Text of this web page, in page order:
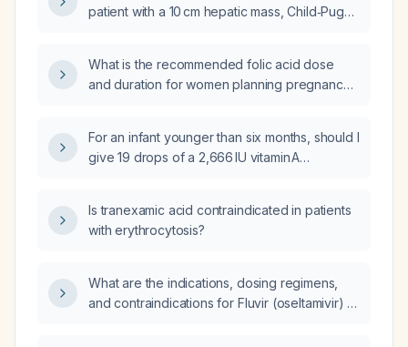
patient with a 10 cm hepatic mass, Child‑Pugh
4?
What is the recommended folic acid dose
and duration for women planning pregnancy
For an infant younger than six months, should I
give 19 drops of a 2,666 IU vitamin A
Is tranexamic acid contraindicated in patients
with erythrocytosis?
What are the indications, dosing regimens,
and contraindications for Fluvir (oseltamivir) in